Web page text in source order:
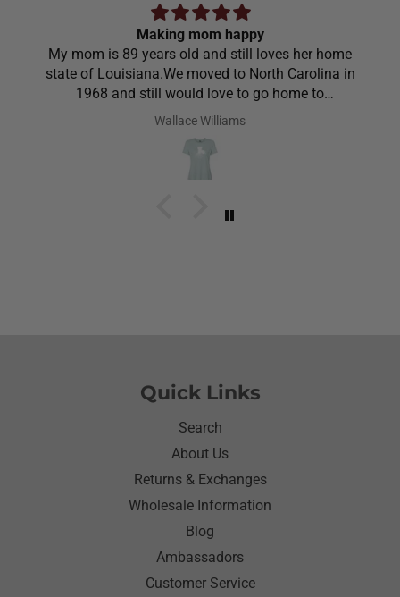
Making mom happy
My mom is 89 years old and still loves her home
state of Louisiana.We moved to North Carolina in
1968 and still would love to go home to
Louisiana.Saw the shirt on your site I ordered it
going to cry it put the biggest smile on her face.We
have to stay with her and help her with her needs.So
her what she wanted to wear for the day.Of course
Wallace Williams
Quick Links
Search
About Us
Returns & Exchanges
Wholesale Information
Blog
Ambassadors
Customer Service